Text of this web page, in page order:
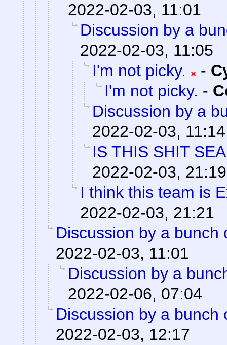
2022-02-03, 11:01
Discussion by a
2022-02-03, 11:05
I'm not picky.
-
I'm not picky. -
Discussion by a
2022-02-03, 11:14
IS THIS SHIT
2022-02-03, 21:19
I think this team is
2022-02-03, 21:21
Discussion by a bunch
2022-02-03, 11:01
Discussion by a
2022-02-06, 07:04
Discussion by a bunch
2022-02-03, 12:17